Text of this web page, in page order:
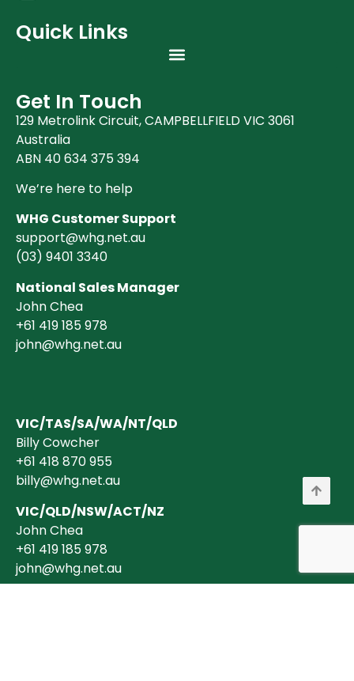
Quick Links
Get In Touch
129 Metrolink Circuit, CAMPBELLFIELD VIC 3061
Australia
ABN 40 634 375 394
We’re here to help
WHG Customer Support
support@whg.net.au
(03) 9401 3340
National Sales Manager
John Chea
+61 419 185 978
john@whg.net.au
VIC/TAS/SA/WA/NT/QLD
Billy Cowcher
+61 418 870 955
billy@whg.net.au
VIC/QLD/NSW/ACT/NZ
John Chea
+61 419 185 978
john@whg.net.au